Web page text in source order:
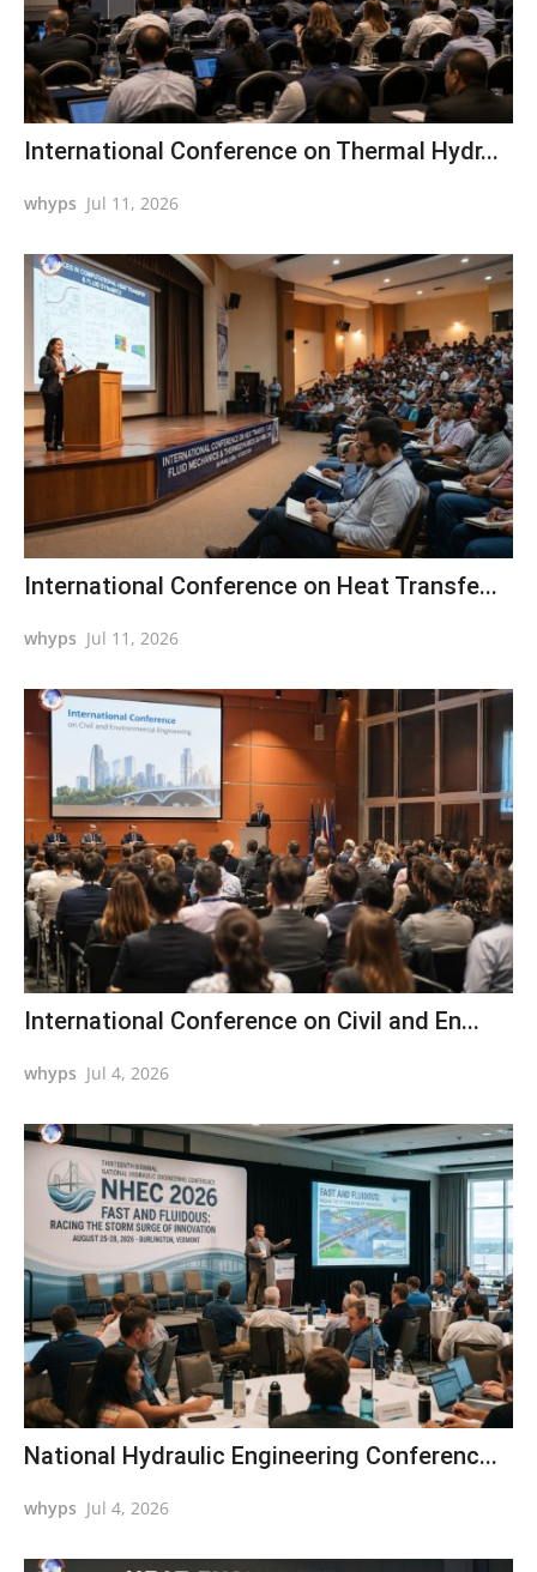
International Conference on Thermal Hydr...
whyps Jul 11, 2026
International Conference on Heat Transfe...
whyps Jul 11, 2026
International Conference on Civil and En...
whyps Jul 4, 2026
National Hydraulic Engineering Conferenc...
whyps Jul 4, 2026